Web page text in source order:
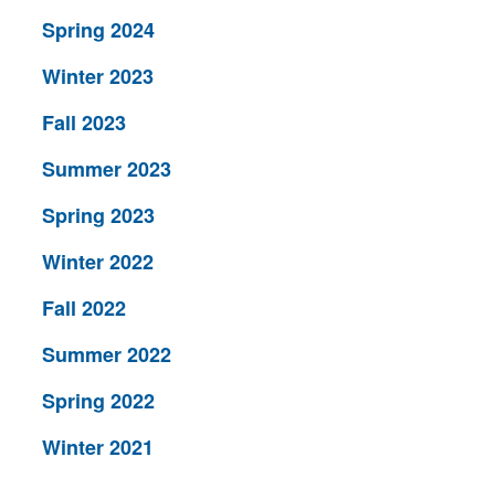
Spring 2024
Winter 2023
Fall 2023
Summer 2023
Spring 2023
Winter 2022
Fall 2022
Summer 2022
Spring 2022
Winter 2021